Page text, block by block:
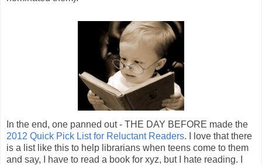
In the end, one panned out - THE DAY BEFORE made the
2012 Quick Pick List for Reluctant Readers. I love that there
is a list like this to help librarians when teens come to them
and say, I have to read a book for xyz, but I hate reading. I